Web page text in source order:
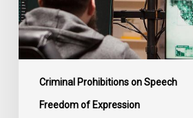
Criminal Prohibitions on Speech
Freedom of Expression
Intervening
in
Ontario